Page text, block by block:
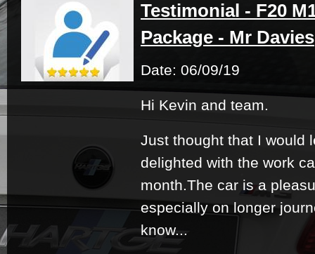
Testimonial - F20
Package - Mr Davies
Date: 06/09/19
Hi Kevin and team.
Just thought that I would
delighted with the work
month.The car is a
especially on longer
know...